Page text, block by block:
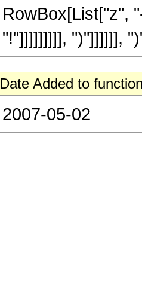
RowBox[List["z",
"!"]]]]]]]]], ")"]]]]]],
Date Added to
2007-05-02